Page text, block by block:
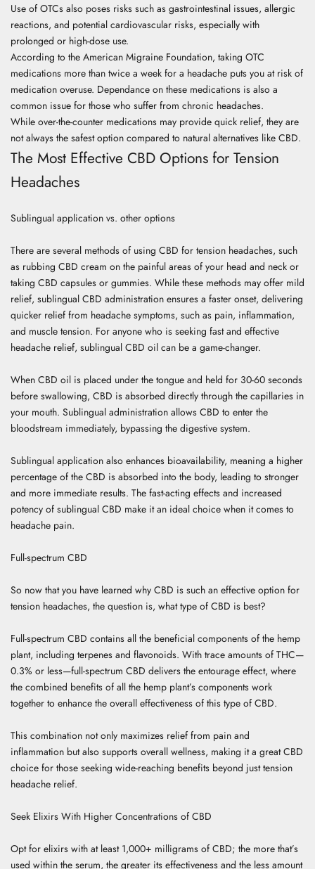
Use of OTCs also poses risks such as gastrointestinal issues, allergic
reactions, and potential cardiovascular risks, especially with
prolonged or high-dose use.
According to the American Migraine Foundation, taking OTC
medications more than twice a week for a headache puts you at risk of
medication overuse. Dependance on these medications is also a
common issue for those who suffer from chronic headaches.
While over-the-counter medications may provide quick relief, they are
not always the safest option compared to natural alternatives like CBD.
The Most Effective CBD Options for Tension
Headaches
Sublingual application vs. other options
There are several methods of using CBD for tension headaches, such
as rubbing CBD cream on the painful areas of your head and neck or
taking CBD capsules or gummies. While these methods may offer mild
relief, sublingual CBD administration ensures a faster onset, delivering
quicker relief from headache symptoms, such as pain, inflammation,
and muscle tension. For anyone who is seeking fast and effective
headache relief, sublingual CBD oil can be a game-changer.
When CBD oil is placed under the tongue and held for 30-60 seconds
before swallowing, CBD is absorbed directly through the capillaries in
your mouth. Sublingual administration allows CBD to enter the
bloodstream immediately, bypassing the digestive system.
Sublingual application also enhances bioavailability, meaning a higher
percentage of the CBD is absorbed into the body, leading to stronger
and more immediate results. The fast-acting effects and increased
potency of sublingual CBD make it an ideal choice when it comes to
headache pain.
Full-spectrum CBD
So now that you have learned why CBD is such an effective option for
tension headaches, the question is, what type of CBD is best?
Full-spectrum CBD contains all the beneficial components of the hemp
plant, including terpenes and flavonoids. With trace amounts of THC—
0.3% or less—full-spectrum CBD delivers the entourage effect, where
the combined benefits of all the hemp plant’s components work
together to enhance the overall effectiveness of this type of CBD.
This combination not only maximizes relief from pain and
inflammation but also supports overall wellness, making it a great CBD
choice for those seeking wide-reaching benefits beyond just tension
headache relief.
Seek Elixirs With Higher Concentrations of CBD
Opt for elixirs with at least 1,000+ milligrams of CBD; the more that’s
used within the serum, the greater its effectiveness and the less amount